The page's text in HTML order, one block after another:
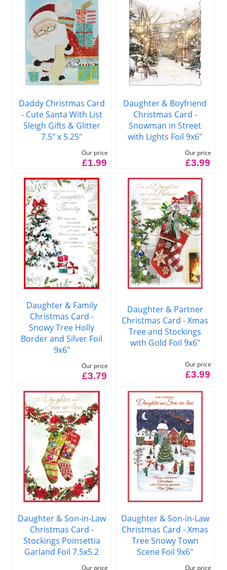
Daddy Christmas Card
- Cute Santa With List
Sleigh Gifts & Glitter
7.5" x 5.25"
Our price
£1.99
Daughter & Boyfriend
Christmas Card -
Snowman in Street
with Lights Foil 9x6"
Our price
£3.99
Daughter & Family
Christmas Card -
Snowy Tree Holly
Border and Silver Foil
9x6"
Our price
£3.79
Daughter & Partner
Christmas Card - Xmas
Tree and Stockings
with Gold Foil 9x6"
Our price
£3.99
Daughter & Son-in-Law
Christmas Card -
Stockings Poinsettia
Garland Foil 7.5x5.2
Our price
Daughter & Son-in-Law
Christmas Card - Xmas
Tree Snowy Town
Scene Foil 9x6"
Our price